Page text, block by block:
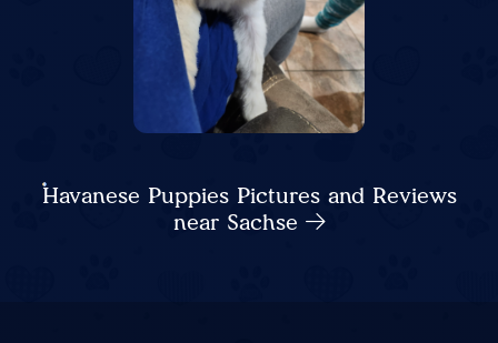
Havanese Puppies Pictures and Reviews
near Sachse